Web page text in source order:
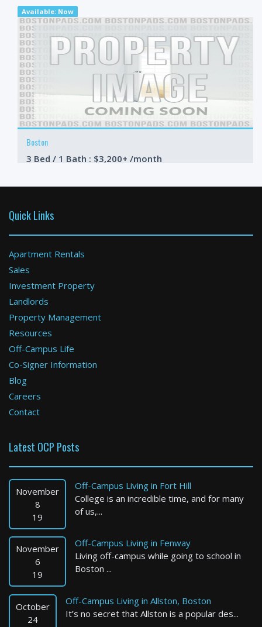
Available: Now
Boston
3 Bed / 1 Bath : $3,200+ /month
Scituate
3 Bed / 2 Bath : $3,800+ /month
1 Bed / 1 Bath : $2,400+ /month
Available: 09-01-2026
Quincy
Quick Links
Apartment Rentals
Sales
Investment Property
Landlords
Property Management
Resources
Off-Campus Life
Co-Signer Information
Blog
Careers
Contact
Latest OCP Posts
November
8
19
Off-Campus Living in Fort Hill
College is an incredible time, and for many
of us,...
November
6
19
Off-Campus Living in Fenway
Living off-campus while going to school in
Boston ...
October
24
Off-Campus Living in Allston, Boston
It’s no secret that Allston is a popular des...